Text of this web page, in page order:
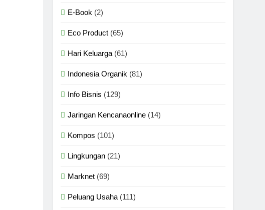
E-Book (2)
Eco Product (65)
Hari Keluarga(61)
Indonesia Organik (81)
Info Bisnis (129)
Jaringan Kencanaonline (14)
Kompos (101)
Lingkungan (21)
Marknet (69)
Peluang Usaha(111)